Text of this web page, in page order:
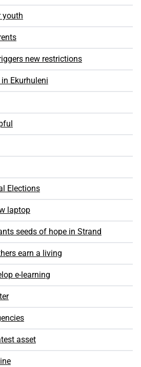
youth
new restrictions
Ekurhuleni
Elections
laptop
seeds of hope in Strand
earn a living
e-learning
asset